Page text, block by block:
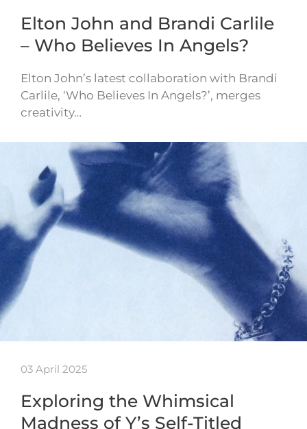
Elton John and Brandi Carlile
– Who Believes In Angels?
Elton John’s latest collaboration with Brandi
Carlile, ‘Who Believes In Angels?’, merges
creativity…
03 April 2025
Exploring the Whimsical
Madness of Y’s Self-Titled